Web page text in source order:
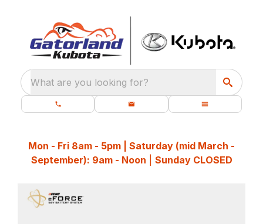
What are you looking for?
Mon - Fri 8am - 5pm | Saturday (mid March -
September): 9am - Noon
Sunday CLOSED